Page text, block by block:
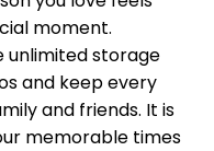
moment.
unlimited storage
and keep every
and friends. It is
memorable times